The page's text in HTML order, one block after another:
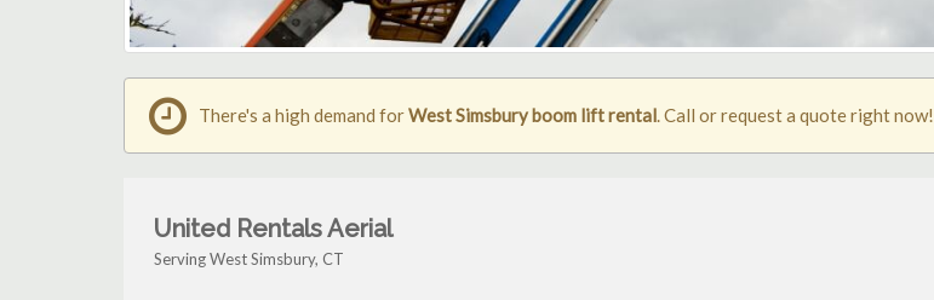
There's a high demand forWest Simsbury boom lift rental. Call or request a quote right now!
United Rentals Aerial
Serving West Simsbury, CT